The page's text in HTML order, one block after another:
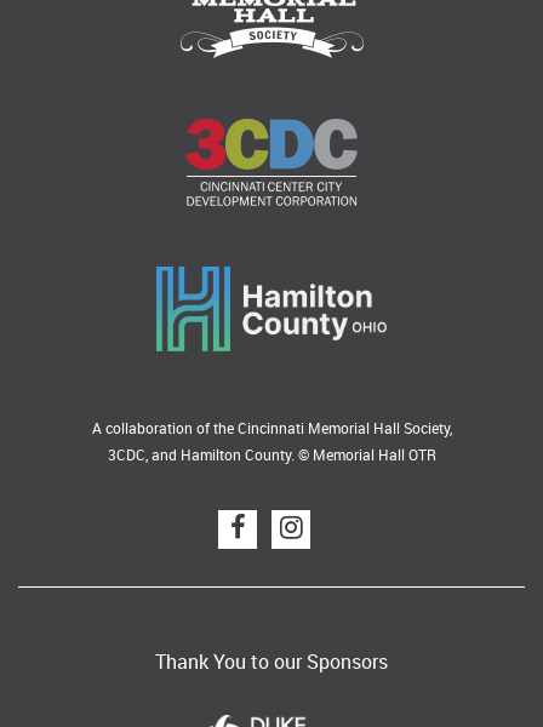
A collaboration of the Cincinnati Memorial Hall Society,
3CDC, and Hamilton County. © Memorial Hall OTR
Thank You to our Sponsors